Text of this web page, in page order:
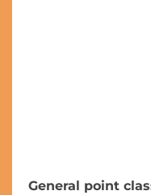
General point